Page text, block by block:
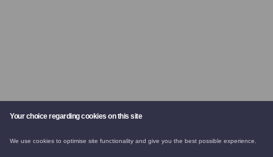
Your choice regarding cookies on this site
We use cookies to optimise site functionality and give you the best possible experience.